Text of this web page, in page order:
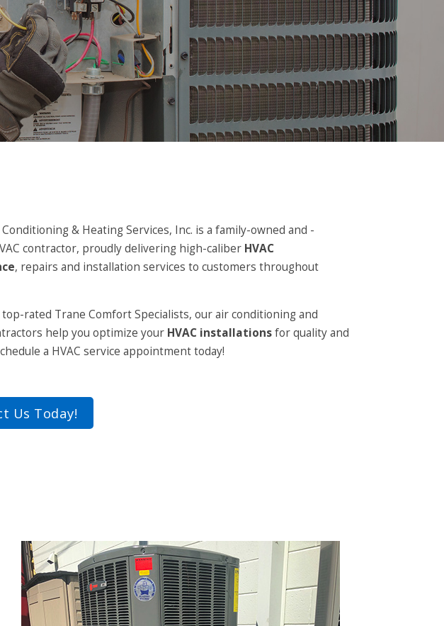
Conditioning & Heating Services, Inc. is a family-owned and -
contractor, proudly delivering high-caliber HVAC
, repairs and installation services to customers throughout
top-rated Trane Comfort Specialists, our air conditioning and
help you optimize your HVAC installationsfor quality and
a HVAC service appointment today!
Us Today!